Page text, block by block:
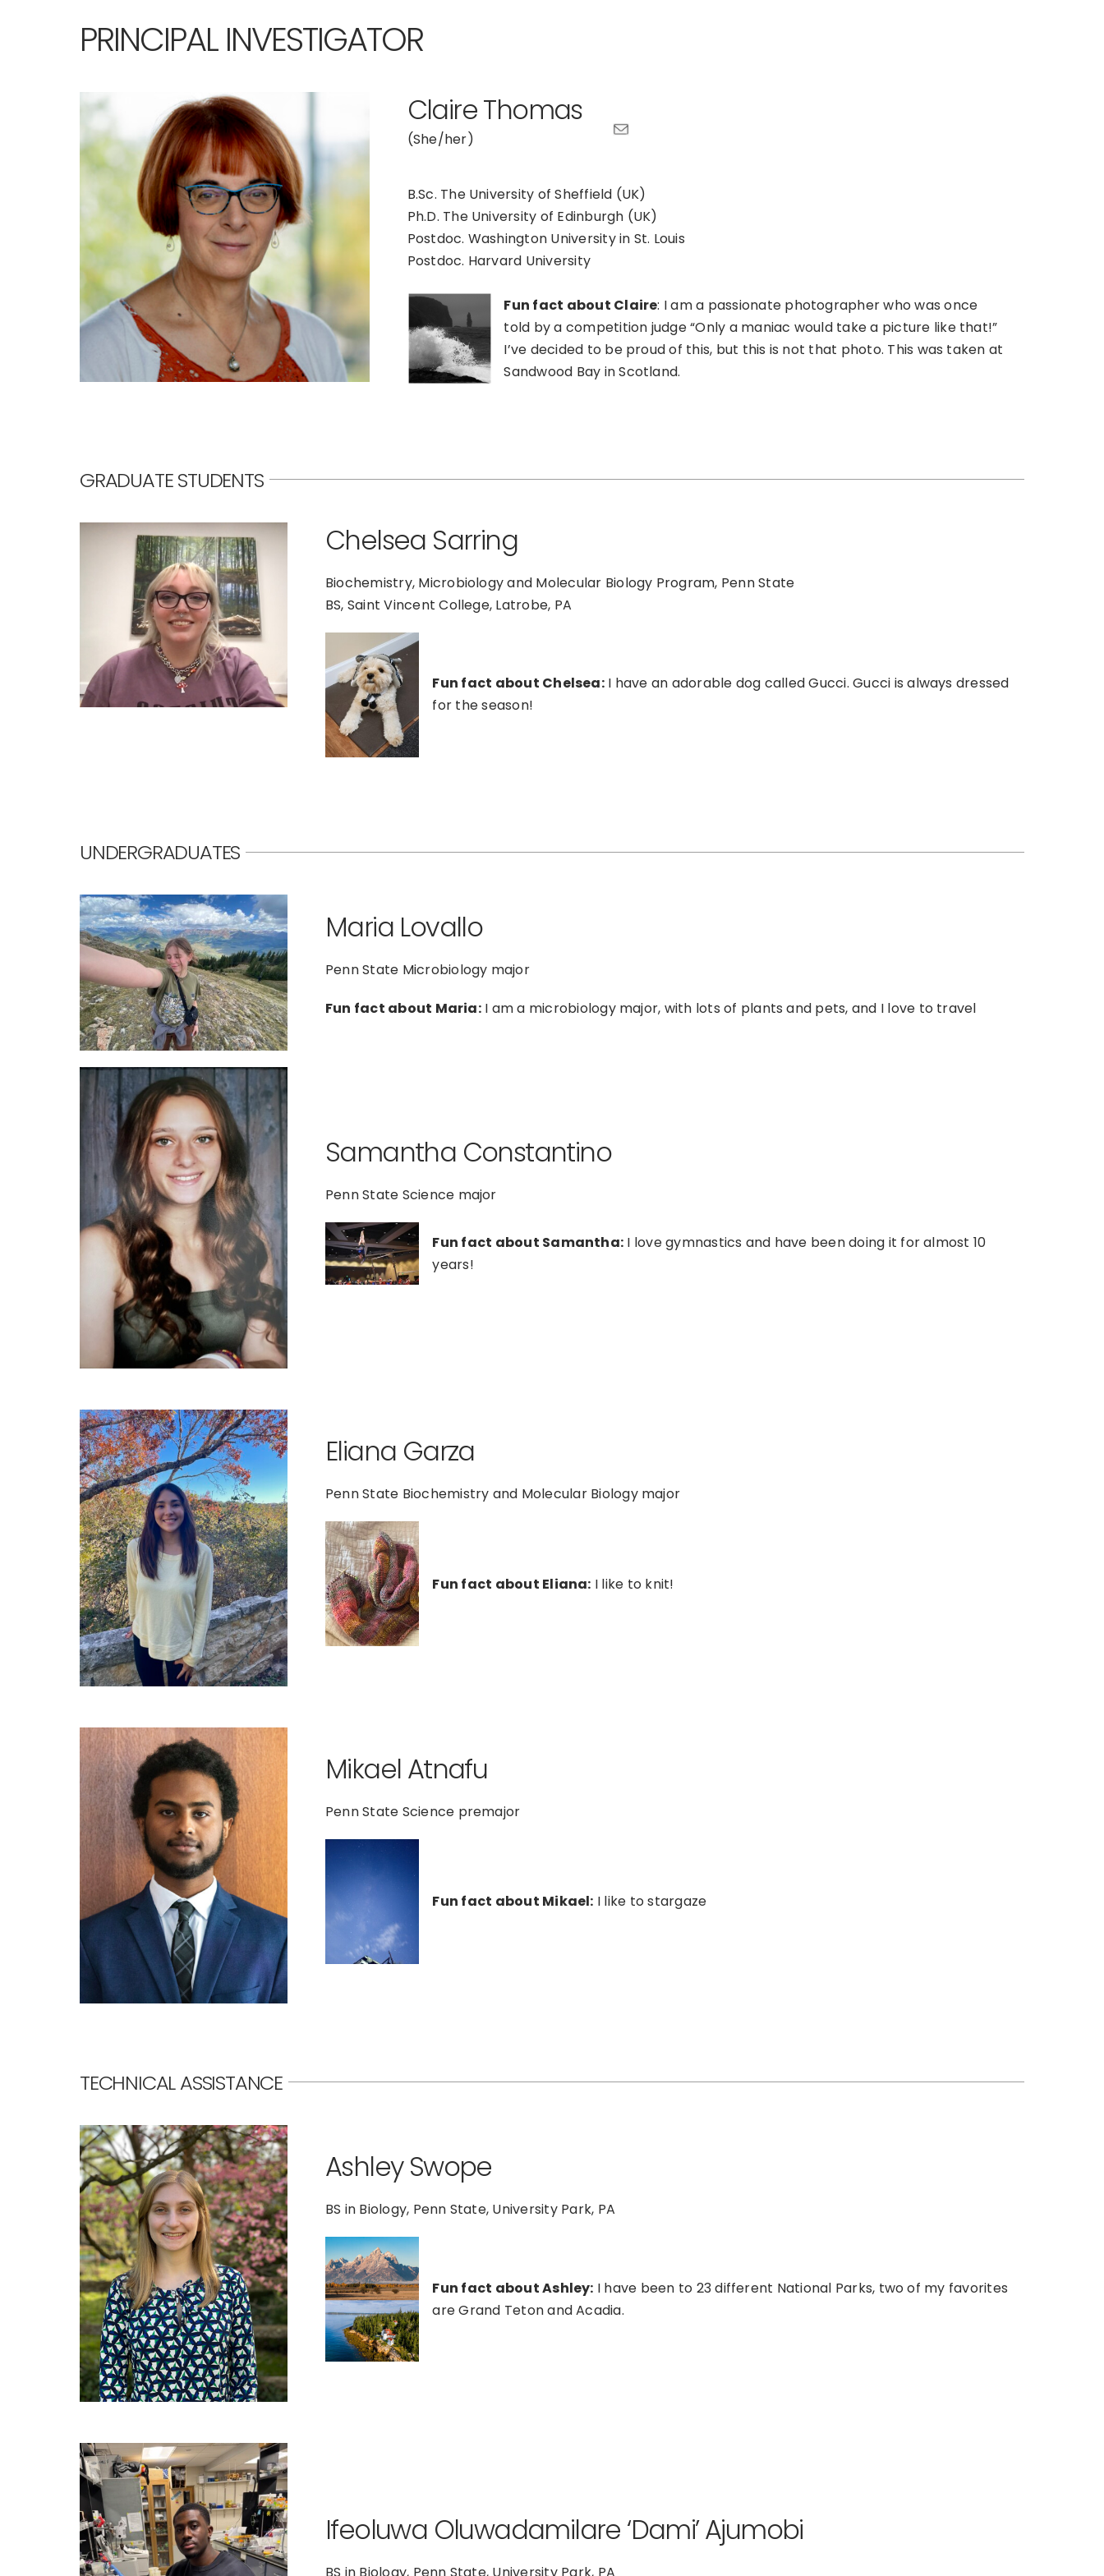
PRINCIPAL INVESTIGATOR
Claire Thomas
(She/her)
B.Sc. The University of Sheffield (UK)
Ph.D. The University of Edinburgh (UK)
Postdoc. Washington University in St. Louis
Postdoc. Harvard University
Fun fact about Claire: I am a passionate photographer who was once
told by a competition judge “Only a maniac would take a picture like that!”
I’ve decided to be proud of this, but this is not that photo. This was taken at
Sandwood Bay in Scotland.
GRADUATE STUDENTS
Chelsea Sarring
Biochemistry, Microbiology and Molecular Biology Program, Penn State
BS, Saint Vincent College, Latrobe, PA
Fun fact about Chelsea:I have an adorable dog called Gucci. Gucci is always dressed
for the season!
UNDERGRADUATES
Maria Lovallo
Penn State Microbiology major
Fun fact about Maria:I am a microbiology major, with lots of plants and pets, and I love to travel
Samantha Constantino
Penn State Science major
Fun fact about Samantha: I love gymnastics and have been doing it for almost 10
years!
Eliana Garza
Penn State Biochemistry and Molecular Biology major
Fun fact about Eliana: I like to knit!
Mikael Atnafu
Penn State Science premajor
Fun fact about Mikael: I like to stargaze
TECHNICAL ASSISTANCE
Ashley Swope
BS in Biology, Penn State, University Park, PA
Fun fact about Ashley: I have been to 23 different National Parks, two of my favorites
are Grand Teton and Acadia.
Ifeoluwa Oluwadamilare ‘Dami’ Ajumobi
BS in Biology, Penn State, University Park, PA